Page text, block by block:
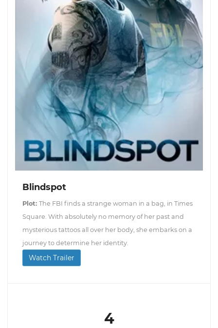
Blindspot
Plot: The FBI finds a strange woman in a bag, in Times
Square. With absolutely no memory of her past and
mysterious tattoos all over her body, she embarks on a
journey to determine her identity.
Watch Trailer
4